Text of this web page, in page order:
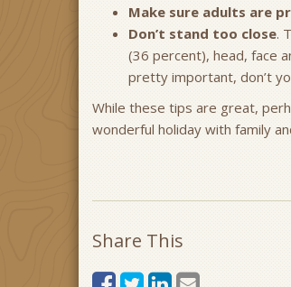
Make sure adults are
Don’t stand too close.
(36 percent), head, face
pretty important, don’t
While these tips are great,
wonderful holiday with family
Share This